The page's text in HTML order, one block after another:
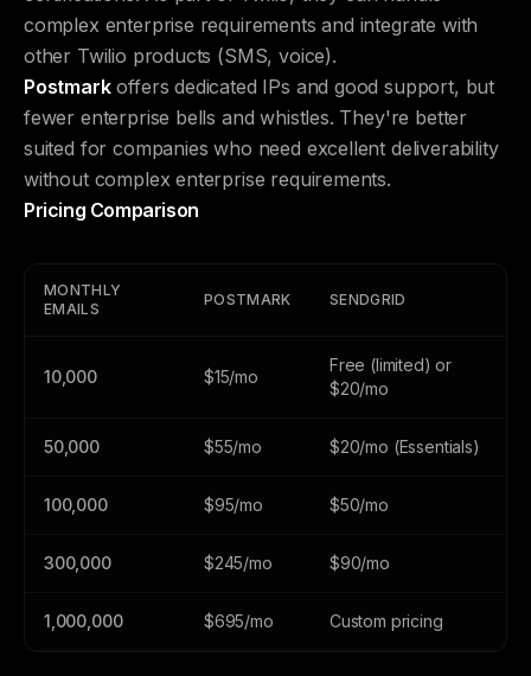
complex enterprise requirements and integrate with
other Twilio products (SMS, voice).
Postmarkoffers dedicated IPs and good support, but
fewer enterprise bells and whistles. They're better
suited for companies who need excellent deliverability
without complex enterprise requirements.
Pricing Comparison
MONTHLY
EMAILS
POSTMARK SENDGRID
10,000 $15/mo
Free (limited) or
$20/mo
50,000 $55/mo $20/mo (Essentials)
100,000 $95/mo $50/mo
300,000 $245/mo $90/mo
1,000,000 $695/mo Custom pricing